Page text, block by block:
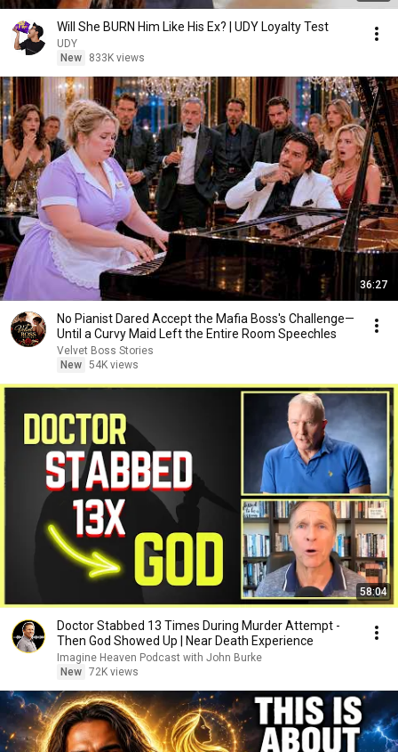
Will She BURN Him Like His Ex? | UDY Loyalty Test
UDY
New
833K views
36:27
No Pianist Dared Accept the Mafia Boss's Challenge—
Until a Curvy Maid Left the Entire Room Speechles
Velvet Boss Stories
New 54K views
58:04
Doctor Stabbed 13 Times During Murder Attempt -
Then God Showed Up | Near Death Experience
Imagine Heaven Podcast with John Burke
New 72K views